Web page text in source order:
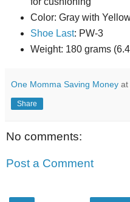
Color: Gray with
Shoe Last: PW-3
Weight: 180 grams
One Momma Saving Money at
Share
No comments:
Post a Comment